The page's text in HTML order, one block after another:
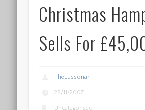
Christmas
Sells For
TheLussorian
28/11/2007
Uncategorised